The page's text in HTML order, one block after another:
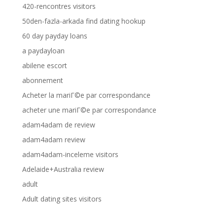
420-rencontres visitors
50den-fazla-arkada find dating hookup
60 day payday loans
a paydayloan
abilene escort
abonnement
Acheter la mariГ©e par correspondance
acheter une mariГ©e par correspondance
adam4adam de review
adam4adam review
adam4adam-inceleme visitors
Adelaide+Australia review
adult
Adult dating sites visitors